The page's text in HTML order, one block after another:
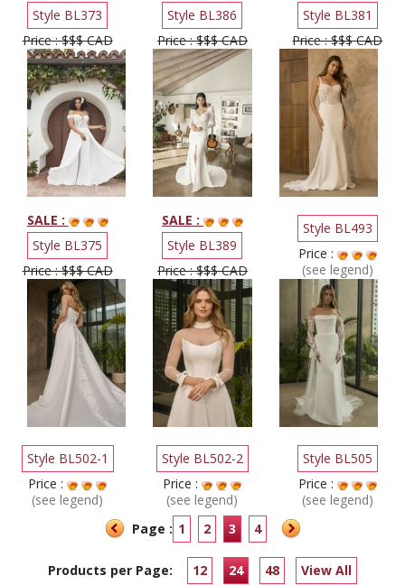
Style BL373
Price : $$$ CAD
Style BL386
Price : $$$ CAD
Style BL381
Price : $$$ CAD
SALE :
Style BL375
Price : $$$ CAD
SALE :
Style BL389
Price : $$$ CAD
Style BL493
Price :
(see legend)
Style BL502-1
Price :
(see legend)
Style BL502-2
Price :
(see legend)
Style BL505
Price :
(see legend)
Page : 1 2 3 4
Products per Page: 12 24 48 View All